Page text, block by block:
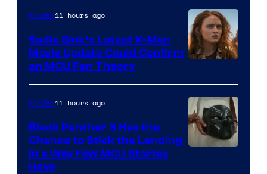
Movies11 hours ago
Sadie Sink’s Latest X-Men
Movie Update Could Confirm
an MCU Fan Theory
Movies11 hours ago
Black Panther 3 Has the
Chance to Stick the Landing
in a Way Few MCU Stories
Have